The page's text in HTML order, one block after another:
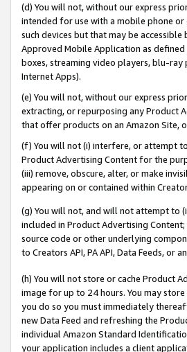
(d) You will not, without our express
intended for use with a mobile phone
such devices but that may be
Approved Mobile Application as
boxes, streaming video players, blu-ray
Internet Apps).
(e) You will not, without our express
extracting, or repurposing any Product
that offer products on an Amazon Site,
(f) You will not (i) interfere, or attempt
Product Advertising Content for the
(iii) remove, obscure, alter, or make
appearing on or contained within
(g) You will not, and will not attempt to
included in Product Advertising
source code or other underlying
to Creators API, PA API, Data Feeds, or
(h) You will not store or cache Product
image for up to 24 hours. You may
you do so you must immediately
new Data Feed and refreshing the
individual Amazon Standard
your application includes a client